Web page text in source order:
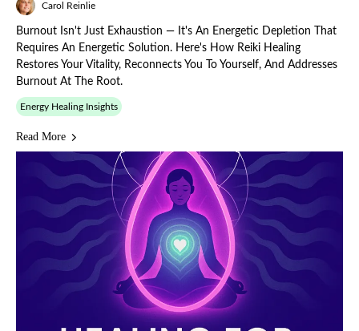
Carol Reinlie
Burnout Isn't Just Exhaustion — It's An Energetic Depletion That
Requires An Energetic Solution. Here's How Reiki Healing
Restores Your Vitality, Reconnects You To Yourself, And Addresses
Burnout At The Root.
Energy Healing Insights
Read More